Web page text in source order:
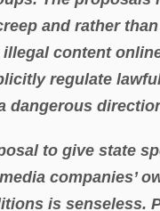
and rather
content
regulate
dangerous
to give state
companies’
is senseless.